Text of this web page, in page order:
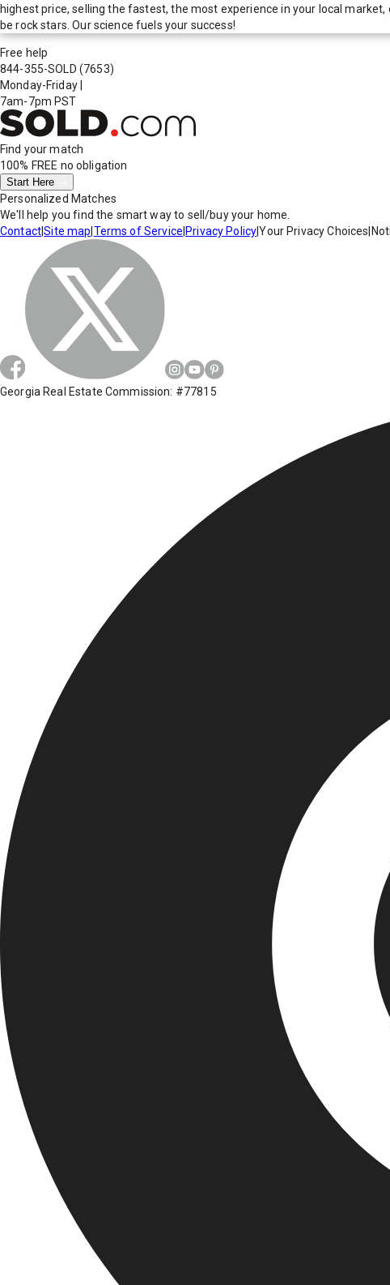
highest price, selling the fastest, the most experience in your local
be rock stars. Our science fuels your success!
Free help
844-355-SOLD (7653)
Monday-Friday
7am-7pm PST
Find your match
100% FREE no obligation
Start Here
Personalized Matches
We'll help you find the smart way to sell/buy your home.
Contact|Site map Terms of Service Privacy Policy|Your Privacy Choices
Georgia Real Estate Commission: #77815